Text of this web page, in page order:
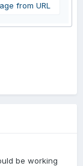
from URL
be working